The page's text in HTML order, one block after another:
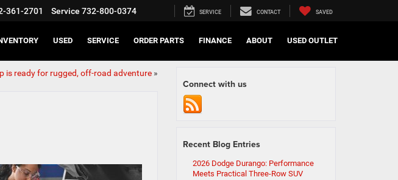
361-2701 Service 732-800-0374 SERVICE CONTACT SAVED
USED SERVICE ORDER PARTS FINANCE ABOUT USED OUTLET
is ready for rugged, off-road adventure»
Connect with us
Recent Blog Entries
2026 Dodge Durango: Performance
Meets Practical Three-Row SUV